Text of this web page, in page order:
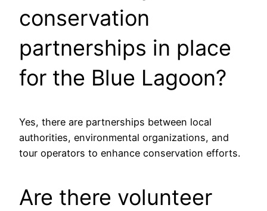
conservation
partnerships in place
for the Blue Lagoon?
Yes, there are partnerships between local
authorities, environmental organizations, and
tour operators to enhance conservation efforts.
Are there volunteer